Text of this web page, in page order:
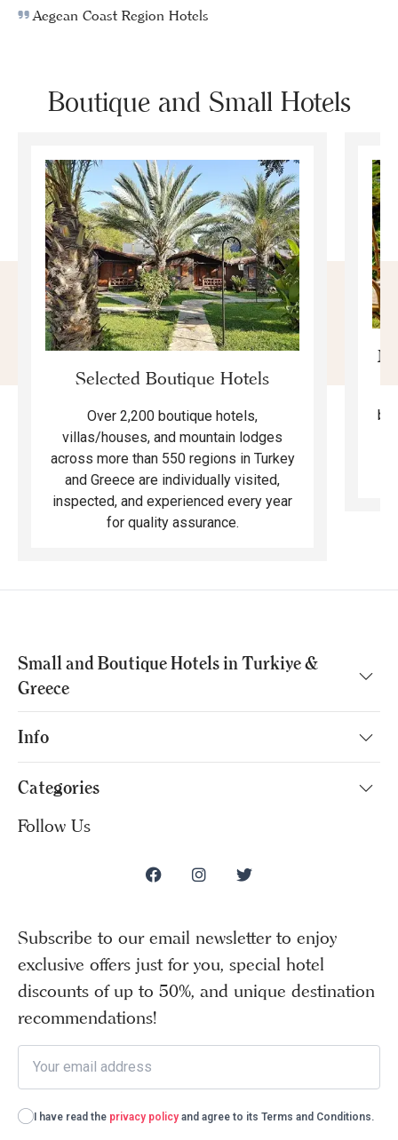
Aegean Coast Region Hotels
Boutique and Small Hotels
Selected Boutique Hotels
Over 2,200 boutique hotels,
villas/houses, and mountain lodges
across more than 550 regions in Turkey
and Greece are individually visited,
inspected, and experienced every year
for quality assurance.
Small and Boutique Hotels in Turkiye &
Greece
Info
Categories
Follow Us
Subscribe to our email newsletter to enjoy
exclusive offers just for you, special hotel
discounts of up to 50%, and unique destination
recommendations!
I have read the privacy policy and agree to its Terms and Conditions.